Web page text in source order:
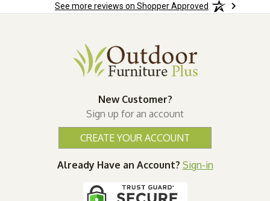
See more reviews on Shopper Approved
New Customer?
Sign up for an account
CREATE YOUR ACCOUNT
Already Have an Account? Sign-in